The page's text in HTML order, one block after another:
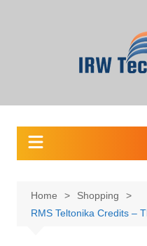
Home
Shopping
RMS Teltonika Credits –